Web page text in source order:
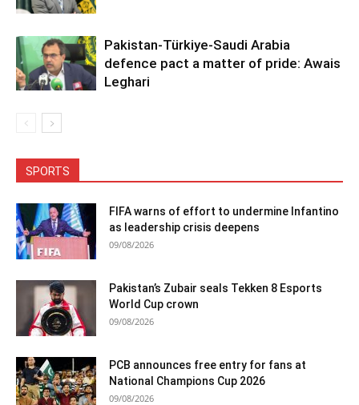
Pakistan-Türkiye-Saudi Arabia
defence pact a matter of pride: Awais
Leghari
SPORTS
FIFA warns of effort to undermine Infantino
as leadership crisis deepens
09/08/2026
Pakistan’s Zubair seals Tekken 8 Esports
World Cup crown
09/08/2026
PCB announces free entry for fans at
National Champions Cup 2026
09/08/2026